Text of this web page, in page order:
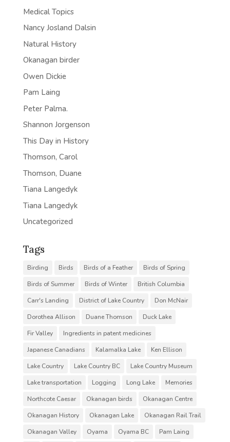
Medical Topics
Nancy Josland Dalsin
Natural History
Okanagan birder
Owen Dickie
Pam Laing
Peter Palma.
Shannon Jorgenson
This Day in History
Thomson, Carol
Thomson, Duane
Tiana Langedyk
Tiana Langedyk
Uncategorized
Tags
Birding Birds Birds of a Feather
Birds of Spring
Birds of Summer
Birds of Winter
British Columbia
Carr's Landing
District of Lake Country
Don McNair
Dorothea Allison
Duane Thomson
Duck Lake
Fir Valley
Ingredients in patent medicines
Japanese Canadians
Kalamalka Lake
Ken Ellison
Lake Country
Lake Country BC
Lake Country Museum
Lake transportation
Logging Long Lake
Memories
Northcote Caesar
Okanagan birds
Okanagan Centre
Okanagan History
Okanagan Lake
Okanagan Rail Trail
Okanagan Valley
Oyama Oyama BC
Pam Laing